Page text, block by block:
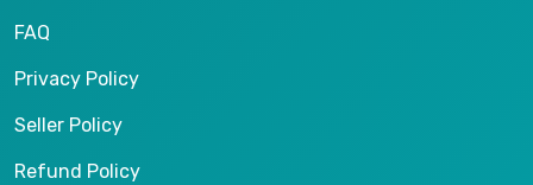
FAQ
Privacy Policy
Seller Policy
Refund Policy